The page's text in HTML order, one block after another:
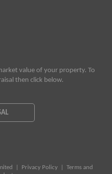
value of your property. To
then click below.
| Privacy Policy
Terms and